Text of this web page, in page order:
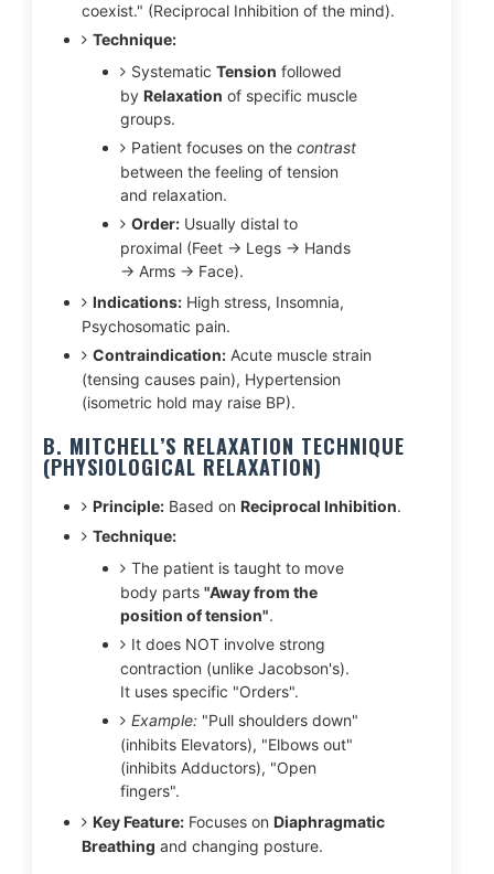
coexist." (Reciprocal Inhibition of the mind).
Technique:
Systematic Tension followed
by Relaxation of specific muscle
groups.
Patient focuses on the contrast
between the feeling of tension
and relaxation.
Order:Usually distal to
proximal (Feet → Legs → Hands
→ Arms → Face).
Indications:High stress, Insomnia,
Psychosomatic pain.
Contraindication:Acute muscle strain
(tensing causes pain), Hypertension
(isometric hold may raise BP).
B. MITCHELL’S RELAXATION TECHNIQUE
(PHYSIOLOGICAL RELAXATION)
Principle:Based on Reciprocal Inhibition.
Technique:
The patient is taught to move
body parts "Away from the
position of tension".
It does NOT involve strong
contraction (unlike Jacobson's).
It uses specific "Orders".
Example:"Pull shoulders down"
(inhibits Elevators), "Elbows out"
(inhibits Adductors), "Open
fingers".
Key Feature:Focuses on Diaphragmatic
Breathing and changing posture.